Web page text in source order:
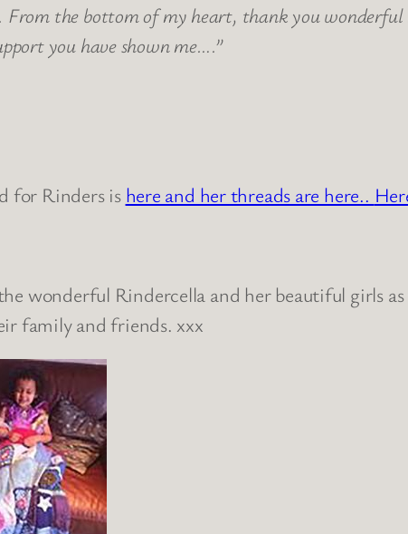
the bottom of my heart, thank you wonderful
you have shown me….”
for Rinders is here and her threads are here..
wonderful Rindercella and her beautiful girls
family and friends. xxx